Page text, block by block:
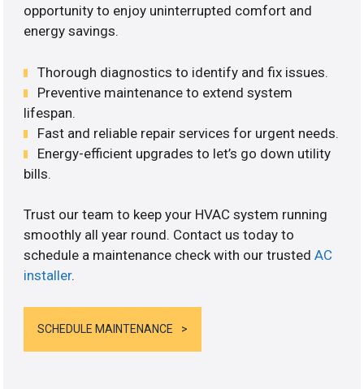
opportunity to enjoy uninterrupted comfort and
energy savings.
Thorough diagnostics to identify and fix issues.
Preventive maintenance to extend system
lifespan.
Fast and reliable repair services for urgent needs.
Energy-efficient upgrades to let’s go down utility
bills.
Trust our team to keep your HVAC system running
smoothly all year round. Contact us today to
schedule a maintenance check with our trustedAC
installer.
SCHEDULE MAINTENANCE